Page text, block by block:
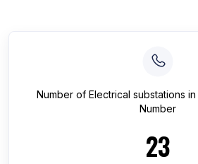
Number of Electrical substations in
Number
23